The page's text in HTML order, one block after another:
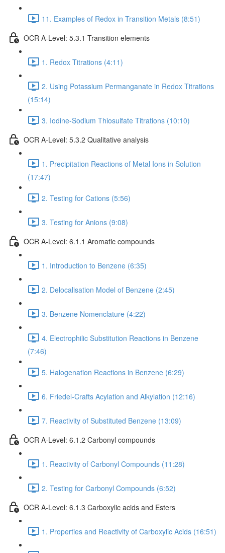
11. Examples of Redox in Transition Metals (8:51)
OCR A-Level: 5.3.1 Transition elements
1. Redox Titrations (4:11)
2. Using Potassium Permanganate in Redox Titrations
(15:14)
3. Iodine-Sodium Thiosulfate Titrations (10:10)
OCR A-Level: 5.3.2 Qualitative analysis
1. Precipitation Reactions of Metal Ions in Solution
(17:47)
2. Testing for Cations (5:56)
3. Testing for Anions (9:08)
OCR A-Level: 6.1.1 Aromatic compounds
1. Introduction to Benzene (6:35)
2. Delocalisation Model of Benzene (2:45)
3. Benzene Nomenclature (4:22)
4. Electrophilic Substitution Reactions in Benzene
(7:46)
5. Halogenation Reactions in Benzene (6:29)
6. Friedel-Crafts Acylation and Alkylation (12:16)
7. Reactivity of Substituted Benzene (13:09)
OCR A-Level: 6.1.2 Carbonyl compounds
1. Reactivity of Carbonyl Compounds (11:28)
2. Testing for Carbonyl Compounds (6:52)
OCR A-Level: 6.1.3 Carboxylic acids and Esters
1. Properties and Reactivity of Carboxylic Acids (16:51)